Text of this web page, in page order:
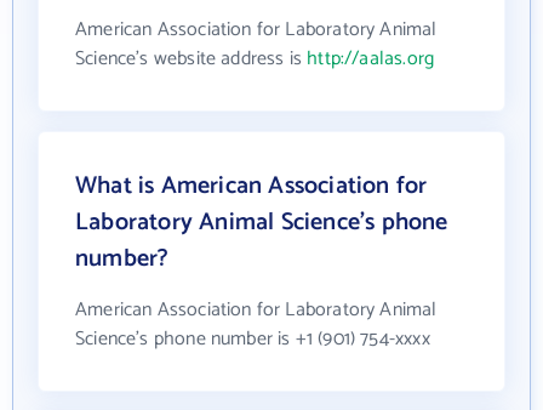
American Association for Laboratory Animal
Science's website address is http://aalas.org
What is American Association for
Laboratory Animal Science's phone
number?
American Association for Laboratory Animal
Science's phone number is +1 (901) 754-xxxx